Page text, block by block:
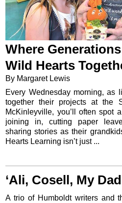
Where
Wild Hearts
By Margaret Lewis
Every Wednesday morning, as
together their projects at the
McKinleyville, you’ll often spot
joining in, cutting paper
sharing stories as their
Hearts Learning isn’t just ...
‘Ali, Cosell, My Dad
A trio of Humboldt writers and